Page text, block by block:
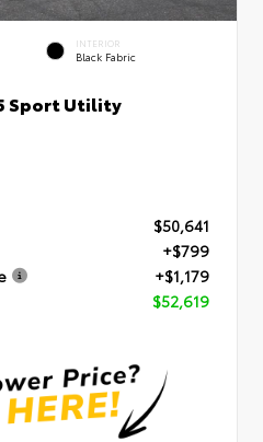
INTERIOR
Black Fabric
Sport Utility
$50,641
+$799
+$1,179
$52,619